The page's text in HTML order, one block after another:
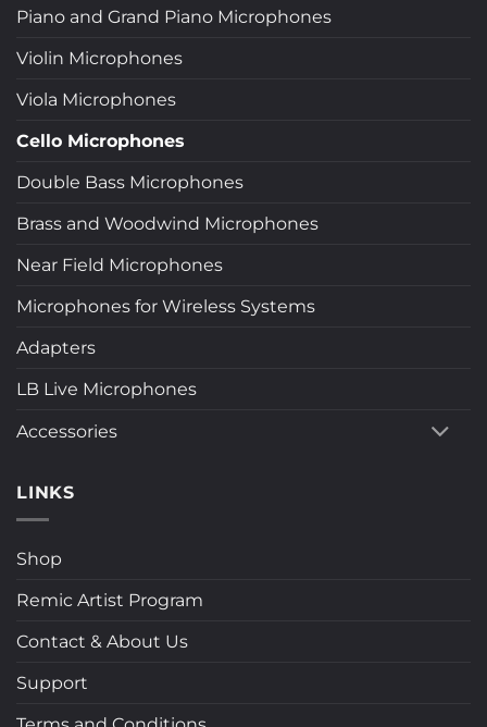
Piano and Grand Piano Microphones
Violin Microphones
Viola Microphones
Cello Microphones
Double Bass Microphones
Brass and Woodwind Microphones
Near Field Microphones
Microphones for Wireless Systems
Adapters
LB Live Microphones
Accessories
LINKS
Shop
Remic Artist Program
Contact & About Us
Support